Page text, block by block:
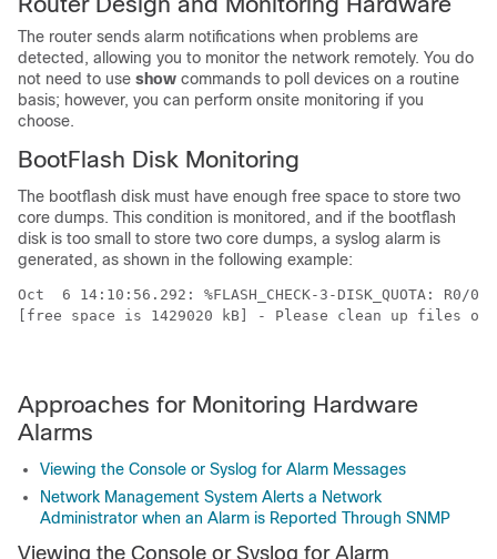
The router sends alarm notifications when problems are
detected, allowing you to monitor the network remotely. You do
not need to use show commands to poll devices on a routine
basis; however, you can perform onsite monitoring if you
choose.
BootFlash Disk Monitoring
The bootflash disk must have enough free space to store two
core dumps. This condition is monitored, and if the bootflash
disk is too small to store two core dumps, a syslog alarm is
generated, as shown in the following example:
Oct  6 14:10:56.292: %FLASH_CHECK-3-DISK_QUOTA:
[free space is 1429020 kB] - Please clean up files
Approaches for Monitoring Hardware
Alarms
Viewing the Console or Syslog for Alarm Messages
Network Management System Alerts a Network
Administrator when an Alarm is Reported Through SNMP
Viewing the Console or Syslog for Alarm